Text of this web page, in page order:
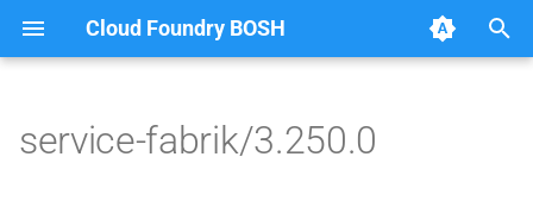
Cloud Foundry BOSH
Browse Releases
docker
apiserver
service-fabrik/3.250.0